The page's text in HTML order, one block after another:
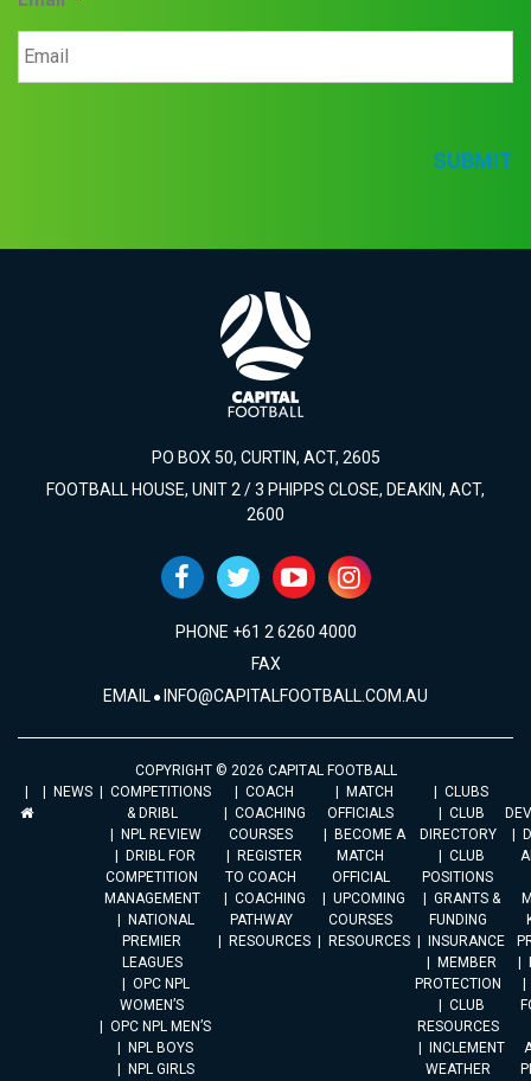
SUBMIT
PO BOX 50, CURTIN, ACT, 2605
FOOTBALL HOUSE, UNIT 2 / 3 PHIPPS CLOSE, DEAKIN, ACT,
2600
PHONE +61 2 6260 4000
FAX
EMAIL INFO@CAPITALFOOTBALL.COM.AU
COPYRIGHT © 2026 CAPITAL FOOTBALL
NEWS
COMPETITIONS
& DRIBL
NPL REVIEW
DRIBL FOR
COMPETITION
MANAGEMENT
NATIONAL
PREMIER
LEAGUES
OPC NPL
WOMEN’S
OPC NPL MEN’S
NPL BOYS
NPL GIRLS
COACH
COACHING
COURSES
REGISTER
TO COACH
COACHING
PATHWAY
RESOURCES
MATCH
OFFICIALS
BECOME A
MATCH
OFFICIAL
UPCOMING
COURSES
RESOURCES
CLUBS
CLUB
DIRECTORY
CLUB
POSITIONS
GRANTS &
FUNDING
INSURANCE
MEMBER
PROTECTION
CLUB
RESOURCES
INCLEMENT
WEATHER